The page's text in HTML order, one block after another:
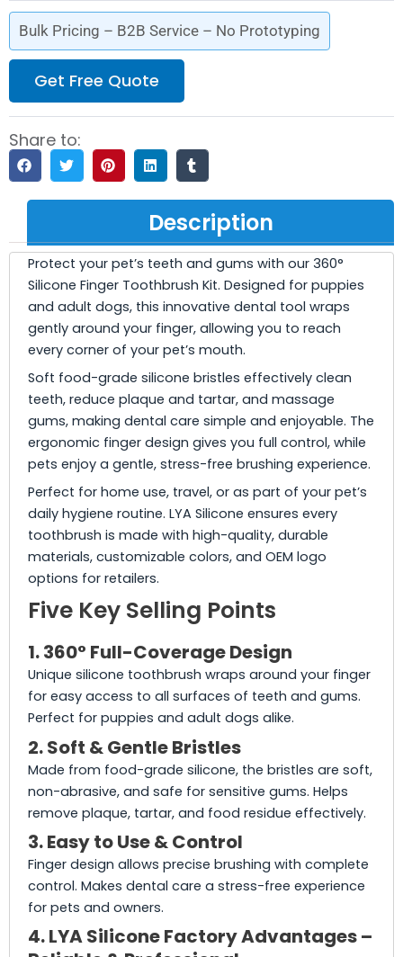
Bulk Pricing – B2B Service – No Prototyping
Get Free Quote
Share to:
Description
Protect your pet’s teeth and gums with our 360°
Silicone Finger Toothbrush Kit. Designed for puppies
and adult dogs, this innovative dental tool wraps
gently around your finger, allowing you to reach
every corner of your pet’s mouth.
Soft food-grade silicone bristles effectively clean
teeth, reduce plaque and tartar, and massage
gums, making dental care simple and enjoyable. The
ergonomic finger design gives you full control, while
pets enjoy a gentle, stress-free brushing experience.
Perfect for home use, travel, or as part of your pet’s
daily hygiene routine. LYA Silicone ensures every
toothbrush is made with high-quality, durable
materials, customizable colors, and OEM logo
options for retailers.
Five Key Selling Points
1. 360° Full-Coverage Design
Unique silicone toothbrush wraps around your finger
for easy access to all surfaces of teeth and gums.
Perfect for puppies and adult dogs alike.
2. Soft & Gentle Bristles
Made from food-grade silicone, the bristles are soft,
non-abrasive, and safe for sensitive gums. Helps
remove plaque, tartar, and food residue effectively.
3. Easy to Use & Control
Finger design allows precise brushing with complete
control. Makes dental care a stress-free experience
for pets and owners.
4. LYA Silicone Factory Advantages –